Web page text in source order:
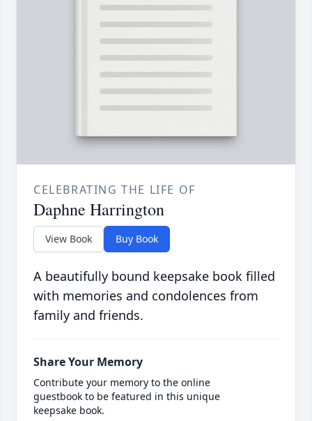
CELEBRATING THE LIFE OF
Daphne Harrington
View Book Buy Book
A beautifully bound keepsake book filled
with memories and condolences from
family and friends.
Share Your Memory
Contribute your memory to the online
guestbook to be featured in this unique
keepsake book.